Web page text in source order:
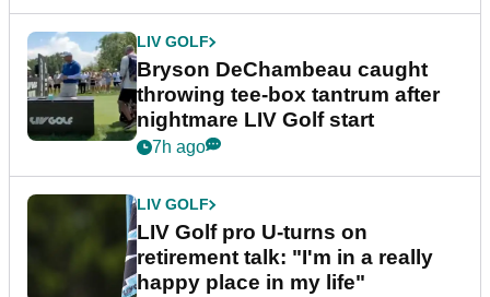
LIV GOLF
Bryson DeChambeau caught
throwing tee-box tantrum after
nightmare LIV Golf start
7h ago
LIV GOLF
LIV Golf pro U-turns on
retirement talk: "I'm in a really
happy place in my life"